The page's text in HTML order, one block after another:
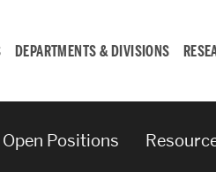
DEPARTMENTS & DIVISIONS
Open Positions